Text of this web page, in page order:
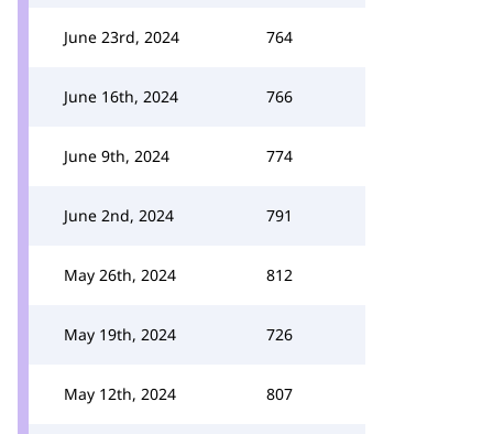
June 23rd, 2024 764
June 16th, 2024 766
June 9th, 2024 774
June 2nd, 2024 791
May 26th, 2024 812
May 19th, 2024 726
May 12th, 2024 807